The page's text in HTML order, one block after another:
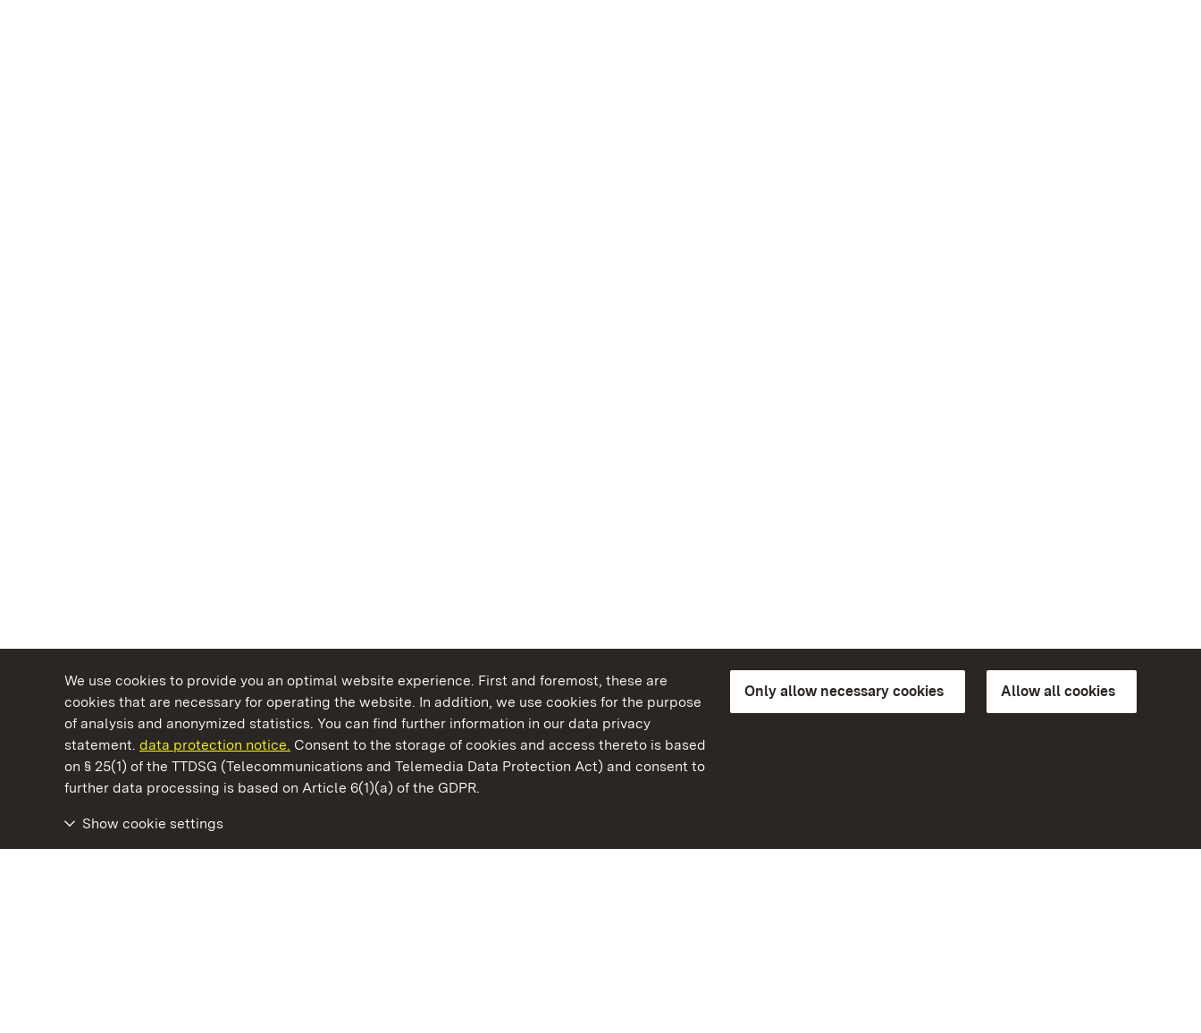
We use cookies to provide you an optimal website experience. First and foremost, these are
cookies that are necessary for operating the website. In addition, we use cookies for the purpose
of analysis and anonymized statistics. You can find further information in our data privacy
statement. data protection notice. Consent to the storage of cookies and access thereto is based
on § 25(1) of the TTDSG (Telecommunications and Telemedia Data Protection Act) and consent to
further data processing is based on Article 6(1)(a) of the GDPR.
Only allow necessary cookies Allow all cookies
Show cookie settings
State Palaces and Gardens of Baden-Wuerttemberg
Baden-Wuerttemberg